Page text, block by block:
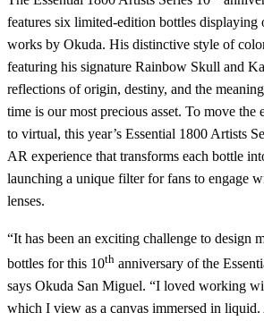
features six limited-edition bottles displaying
works by Okuda. His distinctive style of
featuring his signature Rainbow Skull and
reflections of origin, destiny, and the
time is our most precious asset. To move the
to virtual, this year’s Essential 1800 Artists
AR experience that transforms each bottle
launching a unique filter for fans to engage
lenses.
“It has been an exciting challenge to design
bottles for this 10th anniversary of the
says Okuda San Miguel. “I loved working
which I view as a canvas immersed in liquid.